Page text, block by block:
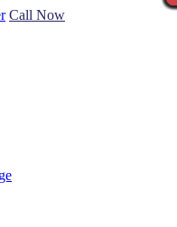
Call Now